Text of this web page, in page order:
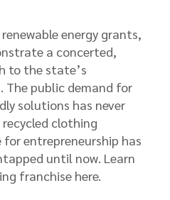
energy grants,
a concerted,
to the state’s
The public demand for
solutions has never
clothing
entrepreneurship has
until now. Learn
franchise here.